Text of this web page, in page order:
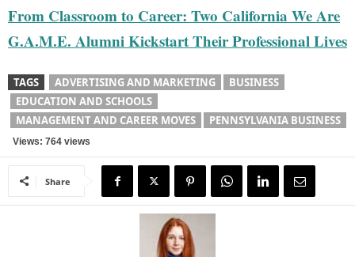
From Classroom to Career: Two California We Are
G.A.M.E. Alumni Kickstart Their Professional Lives
TAGS ADVERTISING AND MARKETING
BUSINESS
EDUCATION AND SCHOOLS
MANAGEMENT AND CAREER MOVES
PENNSYLVANIA BUSINESS
Views: 764 views
Share